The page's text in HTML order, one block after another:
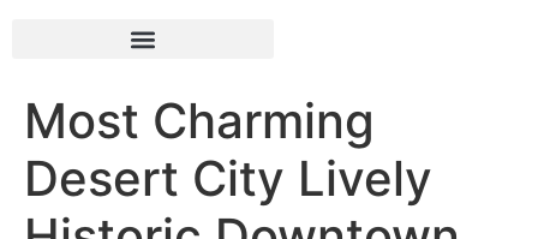
Most Charming
Desert City Lively